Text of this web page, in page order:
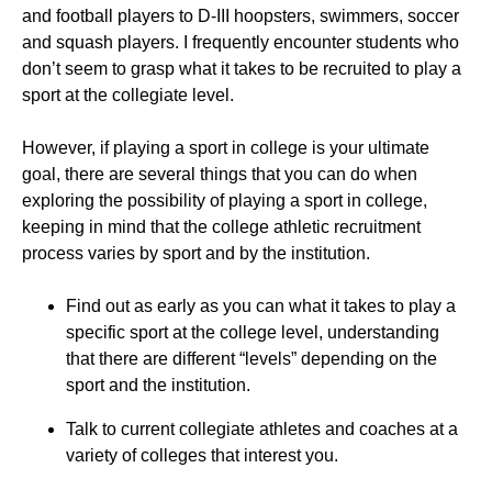
and football players to D-III hoopsters, swimmers, soccer
and squash players. I frequently encounter students who
don’t seem to grasp what it takes to be recruited to play a
sport at the collegiate level.
However, if playing a sport in college is your ultimate
goal, there are several things that you can do when
exploring the possibility of playing a sport in college,
keeping in mind that the college athletic recruitment
process varies by sport and by the institution.
Find out as early as you can what it takes to play a
specific sport at the college level, understanding
that there are different “levels” depending on the
sport and the institution.
Talk to current collegiate athletes and coaches at a
variety of colleges that interest you.